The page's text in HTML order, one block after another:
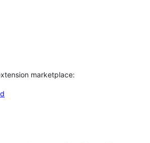
marketplace: